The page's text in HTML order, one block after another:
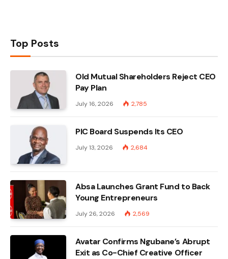
Top Posts
Old Mutual Shareholders Reject CEO
Pay Plan
July 16, 2026 2,785
PIC Board Suspends Its CEO
July 13, 2026 2,684
Absa Launches Grant Fund to Back
Young Entrepreneurs
July 26, 2026 2,569
Avatar Confirms Ngubane’s Abrupt
Exit as Co-Chief Creative Officer